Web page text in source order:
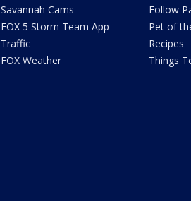
Savannah Cams
FOX 5 Storm Team App
Traffic
FOX Weather
Follow
Pet of
Recipes
Things